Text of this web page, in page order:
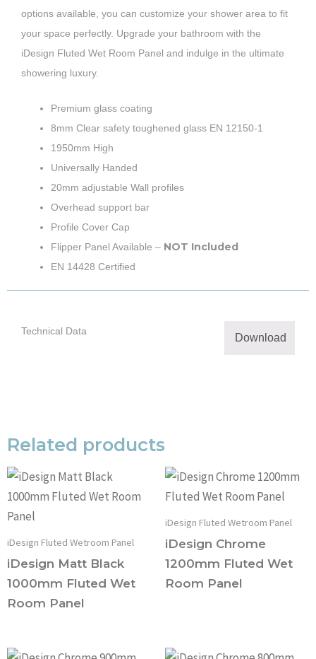
options available, you can customize your shower area to fit
your space perfectly. Upgrade your bathroom with the
iDesign Fluted Wet Room Panel and indulge in the ultimate
showering luxury.
Premium glass coating
8mm Clear safety toughened glass EN 12150-1
1950mm High
Universally Handed
20mm adjustable Wall profiles
Overhead support bar
Profile Cover Cap
Flipper Panel Available – NOT Included
EN 14428 Certified
Technical Data
Download
Related products
iDesign Fluted Wetroom Panel
iDesign Matt Black
1000mm Fluted Wet
Room Panel
iDesign Fluted Wetroom Panel
iDesign Chrome
1200mm Fluted Wet
Room Panel